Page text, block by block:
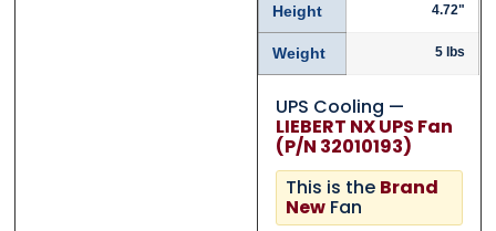
Height 4.72"
Weight 5 lbs
UPS Cooling —
LIEBERT NX UPS Fan
(P/N 32010193)
This is the Brand
NewFan